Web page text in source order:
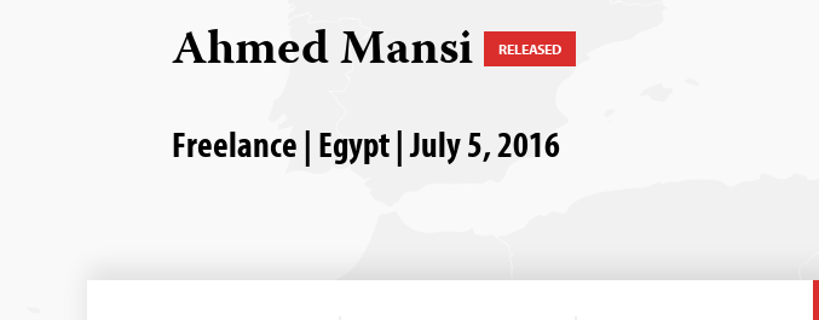
Ahmed Mansi RELEASED
Freelance | Egypt | July 5, 2016